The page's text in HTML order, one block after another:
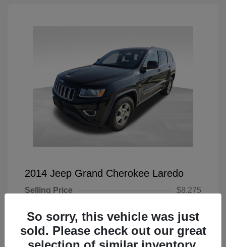
2014 Jeep Grand Cherokee Laredo
Selling Price
$8,275
Your Price $8,500
Disclosure
So sorry, this vehicle was just
sold. Please check out our great